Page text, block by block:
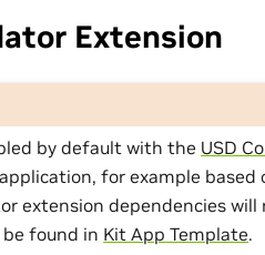
Extension
by default with the USD
for example based
extension dependencies will
found in Kit App Template.